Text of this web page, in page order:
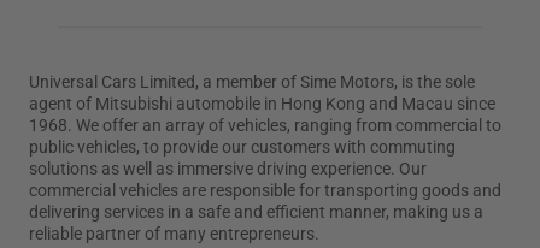
eCanter
Electric Light Duty
Canter
Light Duty
Rosa
Quick Links
Pre-owned Truck Service
Rental Services
Genuine Services
Service Pledge
Inspection and Maintenance
Parts & Accessories
Genuine Parts
FUSO Value Parts
Genuine Chemicals
Fuso Brand
Corporate Profile
Corporate Automotive Solution
Promotion
News & Media
Universal Cars Limited, a member of Sime Motors, is the sole
agent of Mitsubishi automobile in Hong Kong and Macau since
1968. We offer an array of vehicles, ranging from commercial to
public vehicles, to provide our customers with commuting
solutions as well as immersive driving experience. Our
commercial vehicles are responsible for transporting goods and
delivering services in a safe and efficient manner, making us a
reliable partner of many entrepreneurs.